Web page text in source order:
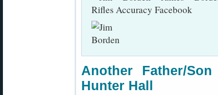
Another Father/
Hunter Hall